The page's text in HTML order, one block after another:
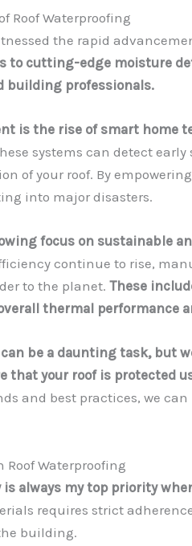
Roof Waterproofing
the rapid
to cutting-edge moisture
building professionals.
is the rise of smart home
systems can detect
of your roof. By
into major disasters.
focus on sustainable
continue to rise,
to the planet. These
thermal performance
be a daunting task, but
that your roof is
and best practices, we
Waterproofing
is always my top priority
requires strict
building.